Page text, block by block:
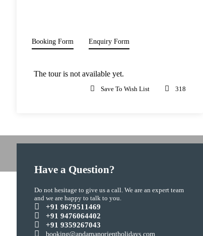
Booking Form Enquiry Form
The tour is not available yet.
Save To Wish List 318
Have a Question?
Do not hesitage to give us a call. We are an expert team
and we are happy to talk to you.
+91 9679511469
+91 9476064402
+91 9359267043
booking@andamanorientholidays.com